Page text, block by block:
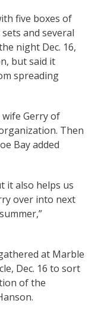
five boxes of
and several
night Dec. 16,
but said it
spreading
wife Gerry of
Then
Bay added
it also helps us
over into next
at Marble
Dec. 16 to sort
of the